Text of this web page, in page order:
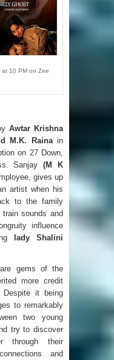
at 10 PM on Zee
Awtar Krishna
M.K. Rainain
on 27 Down,
Sanjay(M K
gives up
artist when his
to the family
sounds and
influence
lady Shalini
gems of the
more credit
it being
to remarkably
two young
try to discover
through their
and